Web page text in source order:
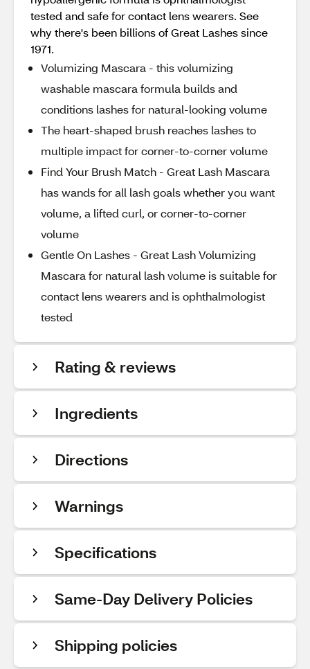
tested and safe for contact lens wearers. See
why there's been billions of Great Lashes since
1971.
Volumizing Mascara - this volumizing
washable mascara formula builds and
conditions lashes for natural-looking volume
The heart-shaped brush reaches lashes to
multiple impact for corner-to-corner volume
Find Your Brush Match - Great Lash Mascara
has wands for all lash goals whether you want
volume, a lifted curl, or corner-to-corner
volume
Gentle On Lashes - Great Lash Volumizing
Mascara for natural lash volume is suitable for
contact lens wearers and is ophthalmologist
tested
Rating & reviews
Ingredients
Directions
Warnings
Specifications
Same-Day Delivery Policies
Shipping policies